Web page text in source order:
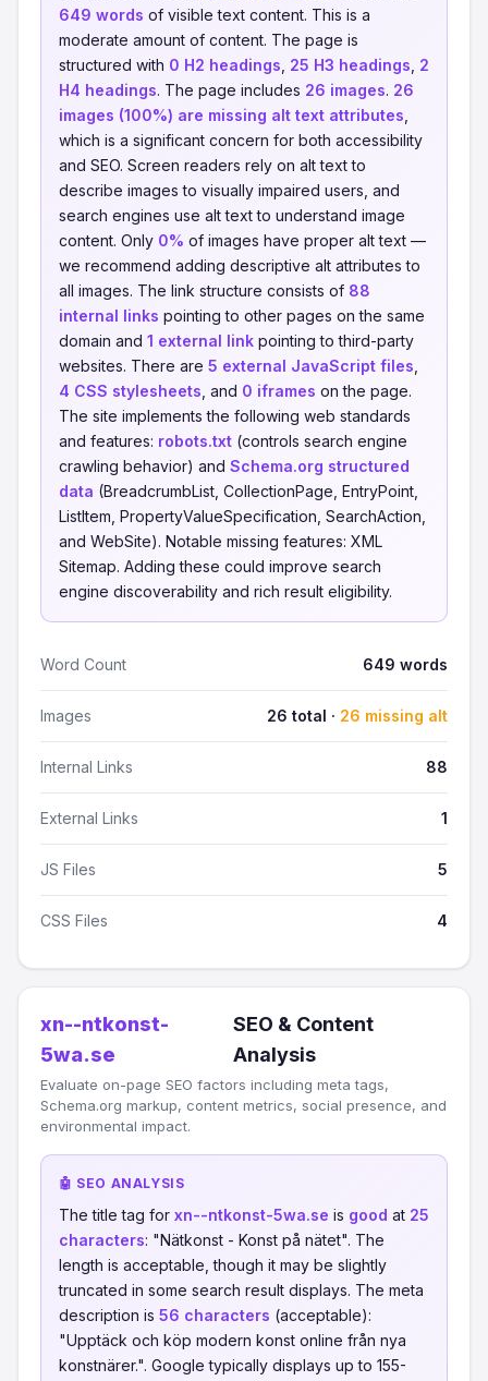
649 words of visible text content. This is a
moderate amount of content. The page is
structured with 0 H2 headings 25 H3 headings 2
H4 headings. The page includes 26 images. 26
images (100%) are missing alt text attributes
which is a significant concern for both accessibility
and SEO. Screen readers rely on alt text to
describe images to visually impaired users, and
search engines use alt text to understand image
content. Only 0% of images have proper alt text —
we recommend adding descriptive alt attributes to
all images. The link structure consists of 88
internal links pointing to other pages on the same
domain and 1 external link pointing to third-party
websites. There are 5 external JavaScript files
4 CSS stylesheets , and 0 iframes on the page.
The site implements the following web standards
and features: robots.txt (controls search engine
crawling behavior) and Schema.org structured
data (BreadcrumbList, CollectionPage, EntryPoint,
ListItem, PropertyValueSpecification, SearchAction,
and WebSite). Notable missing features: XML
Sitemap. Adding these could improve search
engine discoverability and rich result eligibility.
Word Count 649 words
Images 26 total · 26 missing alt
Internal Links 88
External Links 1
JS Files 5
CSS Files 4
xn--ntkonst-
5wa.se
SEO & Content
Analysis
Evaluate on-page SEO factors including meta tags,
Schema.org markup, content metrics, social presence, and
environmental impact.
🤖 SEO ANALYSIS
The title tag for xn--ntkonst-5wa.se is good at 25
characters: "Nätkonst - Konst på nätet". The
length is acceptable, though it may be slightly
truncated in some search result displays. The meta
description is 56 characters (acceptable):
"Upptäck och köp modern konst online från nya
konstnärer.". Google typically displays up to 155-